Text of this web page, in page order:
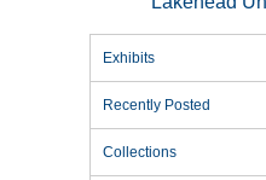
Exhibits
Recently Posted
Collections